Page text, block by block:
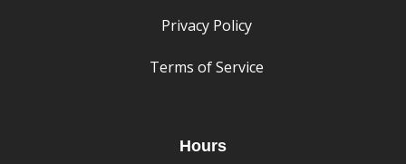
Privacy Policy
Terms of Service
Hours